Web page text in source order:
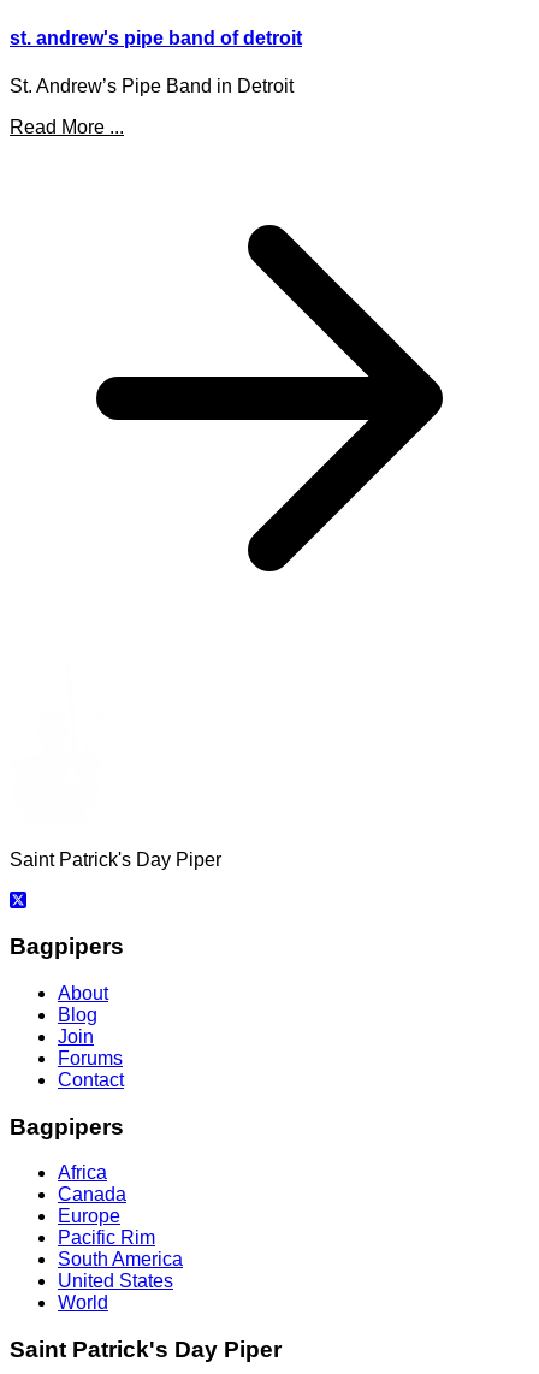
st. andrew's pipe band of detroit
St. Andrew’s Pipe Band in Detroit
Read More ...
Saint Patrick's Day Piper
Bagpipers
About
Blog
Join
Forums
Contact
Bagpipers
Africa
Canada
Europe
Pacific Rim
South America
United States
World
Saint Patrick's Day Piper